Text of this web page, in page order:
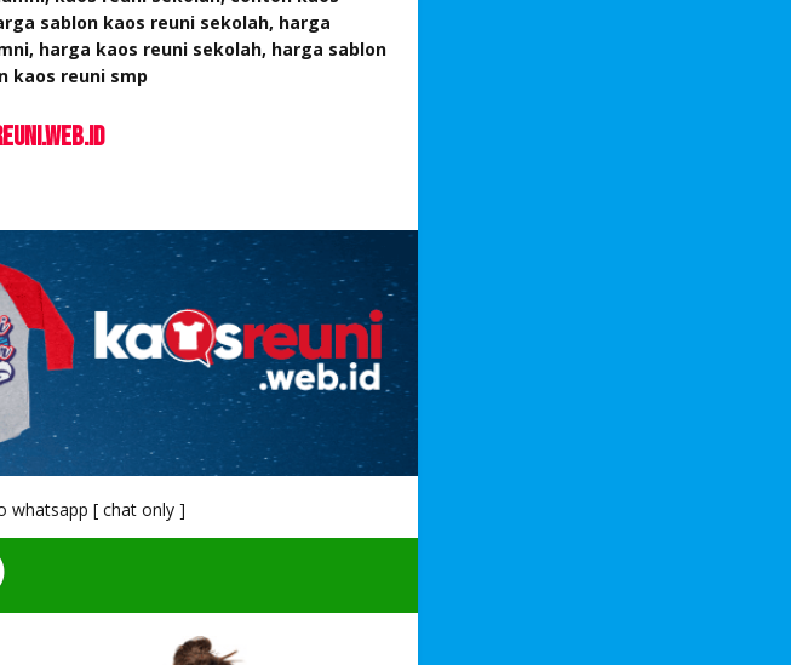
sablon kaos reuni sekolah, harga
harga kaos reuni sekolah, harga sablon
kaos reuni smp
whatsapp [ chat only ]